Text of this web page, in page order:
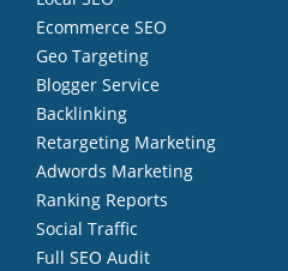
Ecommerce SEO
Geo Targeting
Blogger Service
Backlinking
Retargeting Marketing
Adwords Marketing
Ranking Reports
Social Traffic
Full SEO Audit